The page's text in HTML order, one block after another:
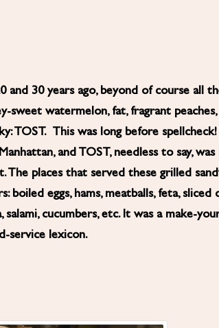
and 30 years ago, beyond of course all
sweet watermelon, fat, fragrant peaches,
TOST. This was long before
and TOST, needless to say,
places that served these grilled
eggs, hams, meatballs, feta, sliced
cucumbers, etc. It was a make-
service lexicon.